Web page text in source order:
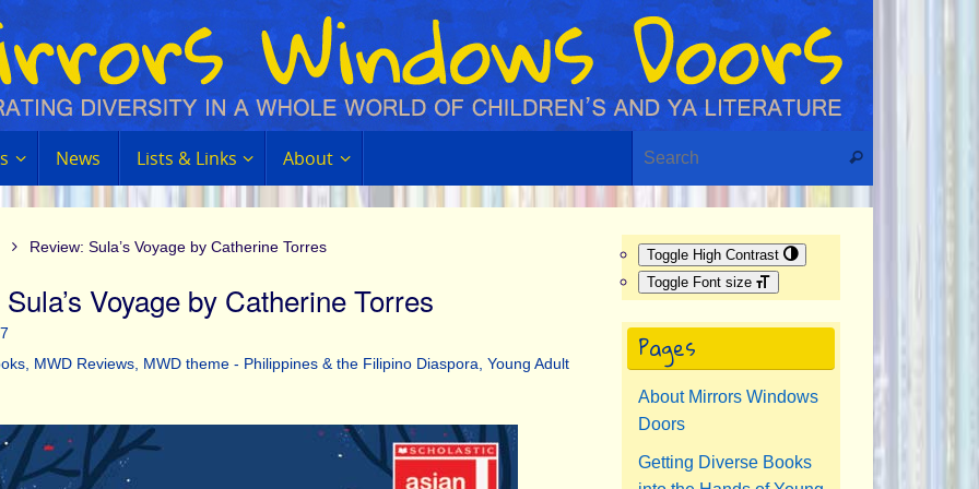
News Lists & Links About Search
Review: Sula’s Voyage by Catherine Torres
Voyage by Catherine Torres
MWD Reviews MWD theme - Philippines & the Filipino Diaspora ,Young Adult
Toggle High Contrast
Toggle Font size
Pages
About Mirrors Windows
Doors
Getting Diverse Books